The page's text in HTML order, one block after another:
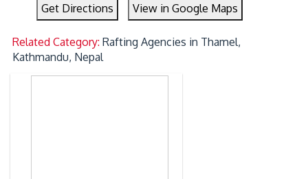
Get Directions View in Google Maps
Related Category:Rafting Agencies in Thamel,
Kathmandu, Nepal